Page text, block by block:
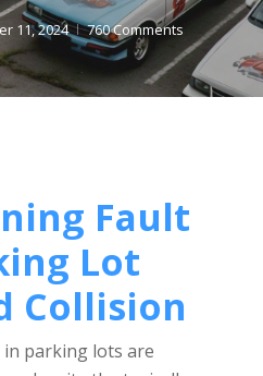
11, 2024 760 Comments
Fault
Lot
Collision
in parking lots are